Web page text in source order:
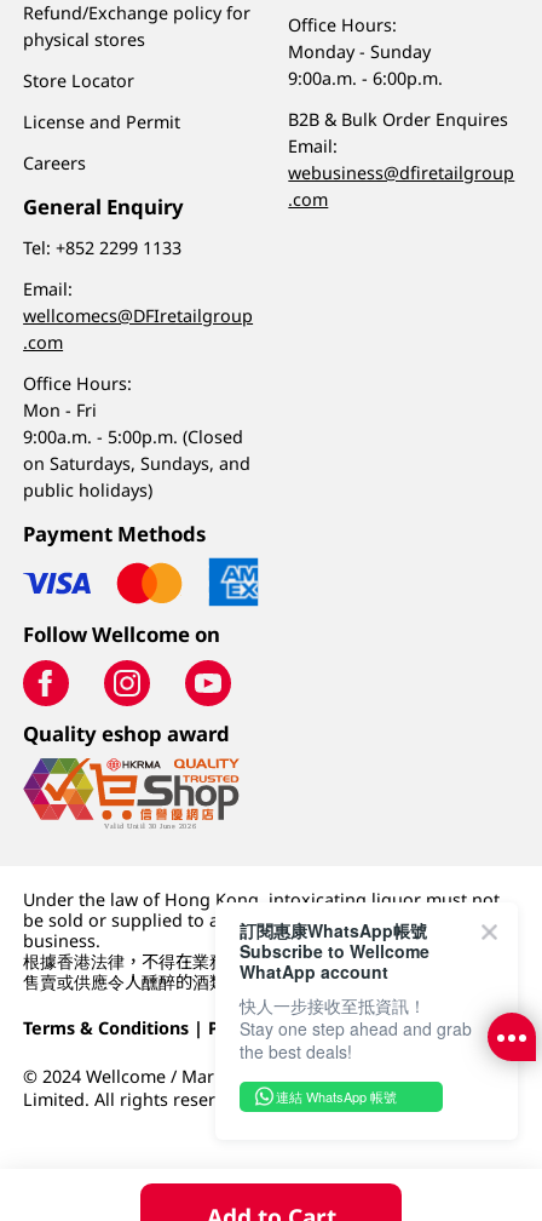
Refund/Exchange policy for
physical stores
Store Locator
License and Permit
Careers
General Enquiry
Tel:+852 2299 1133
Email:
wellcomecs@DFIretailgroup
.com
Office Hours:
Mon - Fri
9:00a.m. - 5:00p.m. (Closed
on Saturdays, Sundays, and
public holidays)
Office Hours:
Monday - Sunday
9:00a.m. - 6:00p.m.
B2B & Bulk Order Enquires
Email:
webusiness@dfiretailgroup
.com
Payment Methods
Follow Wellcome on
Quality eshop award
Under the law of Hong Kong, intoxicating liquor must not
be sold or supplied to a minor (under 18) in the course of
business.
根據香港法律，不得在業務過程中，向未成年人 (18 歲以下人士)
售賣或供應令人醺醉的酒類。
Terms & Conditions | Privacy Policy|DFI Retail Group
© 2024 Wellcome / Market Place. The Dairy Farm Company
Limited. All rights reserved.
訂閱惠康WhatsApp帳號
Subscribe to Wellcome
WhatApp account
快人一步接收至抵資訊！
Stay one step ahead and grab
the best deals!
連結 WhatsApp 帳號